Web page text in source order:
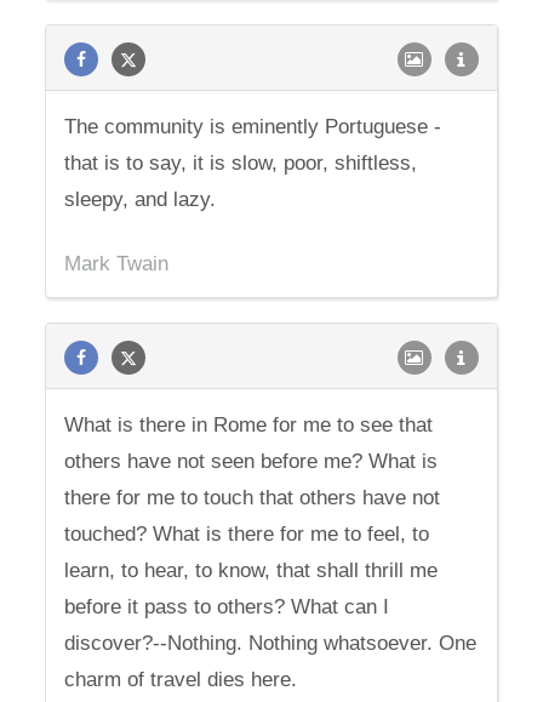
The community is eminently Portuguese -
that is to say, it is slow, poor, shiftless,
sleepy, and lazy.
Mark Twain
What is there in Rome for me to see that
others have not seen before me? What is
there for me to touch that others have not
touched? What is there for me to feel, to
learn, to hear, to know, that shall thrill me
before it pass to others? What can I
discover?--Nothing. Nothing whatsoever. One
charm of travel dies here.